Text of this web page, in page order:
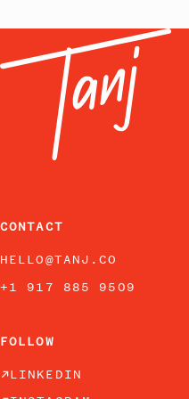
CONTACT
HELLO@TANJ.CO
+1 917 885 9509
FOLLOW
LINKEDIN